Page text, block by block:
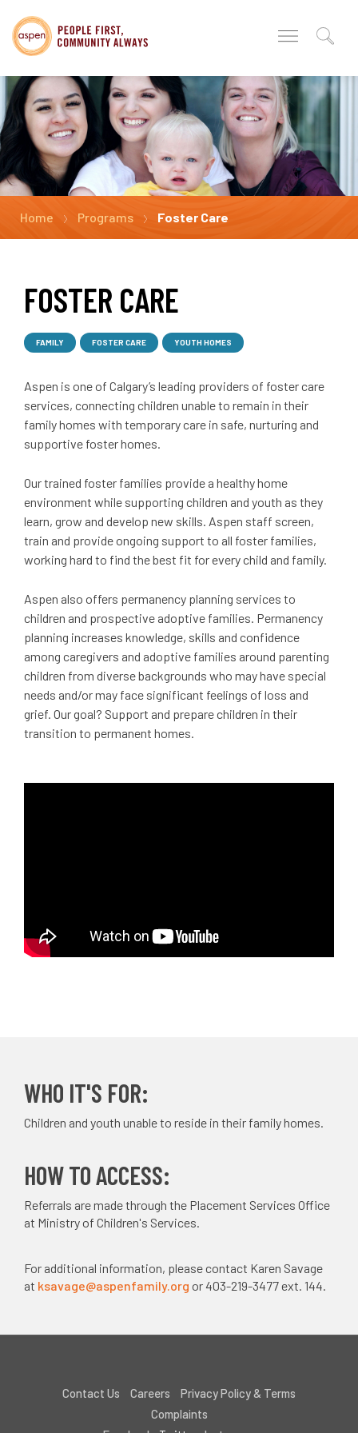
Home Programs Foster Care
FOSTER CARE
FAMILY FOSTER CARE YOUTH HOMES
Aspen is one of Calgary’s leading providers of foster care
services, connecting children unable to remain in their
family homes with temporary care in safe, nurturing and
supportive foster homes.
Our trained foster families provide a healthy home
environment while supporting children and youth as they
learn, grow and develop new skills. Aspen staff screen,
train and provide ongoing support to all foster families,
working hard to find the best fit for every child and family.
Aspen also offers permanency planning services to
children and prospective adoptive families. Permanency
planning increases knowledge, skills and confidence
among caregivers and adoptive families around parenting
children from diverse backgrounds who may have special
needs and/or may face significant feelings of loss and
grief. Our goal? Support and prepare children in their
transition to permanent homes.
WHO IT'S FOR:
Children and youth unable to reside in their family homes.
HOW TO ACCESS:
Referrals are made through the Placement Services Office
at Ministry of Children's Services.
For additional information, please contact Karen Savage
at ksavage@aspenfamily.org or 403-219-3477 ext. 144.
Contact Us Careers
Privacy Policy & Terms
Complaints